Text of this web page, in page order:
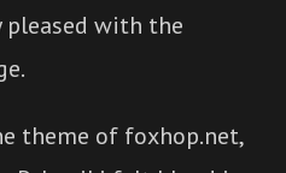
pleased with the
theme of foxhop.net,